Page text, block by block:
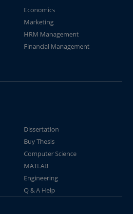
Economics
Marketing
HRM Management
Financial Management
Dissertation
Buy Thesis
Computer Science
MATLAB
Engineering
Q & A Help